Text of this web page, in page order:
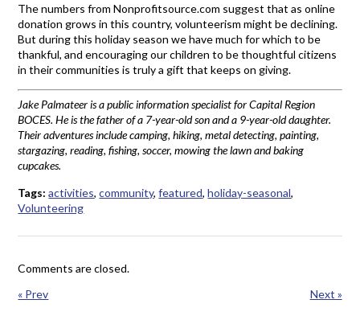
The numbers from Nonprofitsource.com suggest that as online
donation grows in this country, volunteerism might be declining.
But during this holiday season we have much for which to be
thankful, and encouraging our children to be thoughtful citizens
in their communities is truly a gift that keeps on giving.
Jake Palmateer is a public information specialist for Capital Region
BOCES. He is the father of a 7-year-old son and a 9-year-old daughter.
Their adventures include camping, hiking, metal detecting, painting,
stargazing, reading, fishing, soccer, mowing the lawn and baking
cupcakes.
Tags:activities,community,featured,holiday-seasonal,
Volunteering
Comments are closed.
« Prev
Next »